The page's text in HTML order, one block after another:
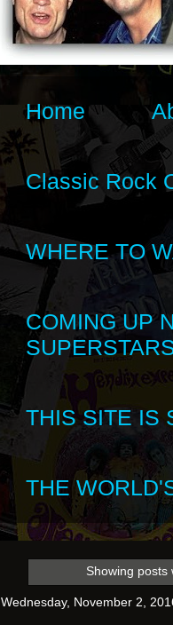
Home
Classic Rock
WHERE TO
COMING UP
THIS SITE IS
THE
Showing
Wednesday, November 2,